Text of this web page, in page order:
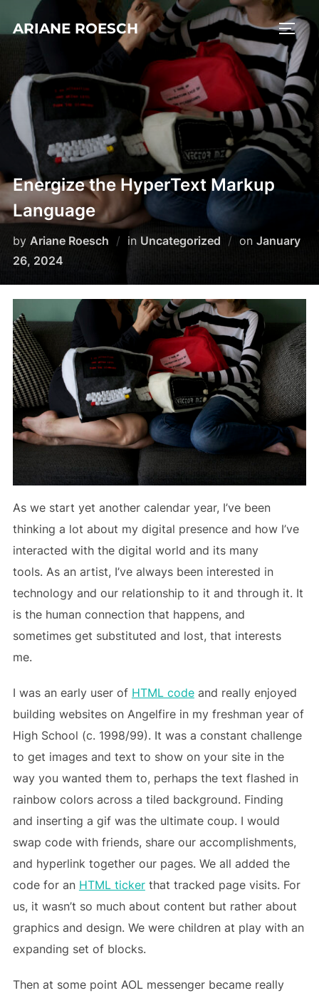
ARIANE ROESCH
Energize the HyperText Markup
Language
by Ariane Roesch in Uncategorized on Posted
January
26, 2024
As we start yet another calendar year, I’ve been
thinking a lot about my digital presence and how I’ve
interacted with the digital world and its many
tools. As an artist, I’ve always been interested in
technology and our relationship to it and through it. It
is the human connection that happens, and
sometimes get substituted and lost, that interests
me.
I was an early user of HTML codeand really enjoyed
building websites on Angelfire in my freshman year of
High School (c. 1998/99). It was a constant challenge
to get images and text to show on your site in the
way you wanted them to, perhaps the text flashed in
rainbow colors across a tiled background. Finding
and inserting a gif was the ultimate coup. I would
swap code with friends, share our accomplishments,
and hyperlink together our pages. We all added the
code for an HTML tickerthat tracked page visits. For
us, it wasn’t so much about content but rather about
graphics and design. We were children at play with an
expanding set of blocks.
Then at some point AOL messenger became really